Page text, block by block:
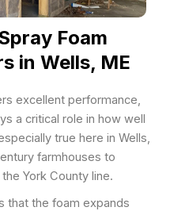
Foam
in Wells, ME
excellent performance,
a critical role in how well
true here in Wells,
farmhouses to
York County line.
that the foam expands